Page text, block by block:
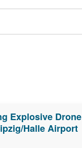
Explosive Drone
Halle Airport